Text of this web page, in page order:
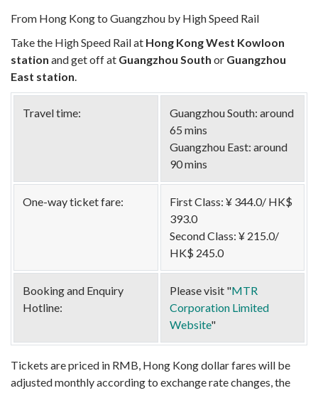
From Hong Kong to Guangzhou by High Speed Rail
Take the High Speed Rail at Hong Kong West Kowloon
station and get off at Guangzhou South or Guangzhou
East station.
Travel time:
Guangzhou South: around
65 mins
Guangzhou East: around
90 mins
One-way ticket fare:
First Class: ¥ 344.0/ HK$
393.0
Second Class: ¥ 215.0/
HK$ 245.0
Booking and Enquiry
Hotline:
Please visit "MTR
Corporation Limited
Website"
Tickets are priced in RMB, Hong Kong dollar fares will be
adjusted monthly according to exchange rate changes, the